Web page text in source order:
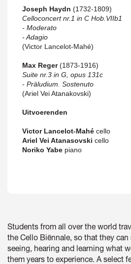
Joseph Haydn (1732-1809)
Celloconcert nr.1 in C Hob.VIIb1
- Moderato
- Adagio
(Victor Lancelot-Mahé)
Max Reger(1873-1916)
Suite nr.3 in G, opus 131c
- Präludium. Sostenuto
(Ariel Vei Atanakovski)
Uitvoerenden
Victor Lancelot-Mahé cello
Ariel Vei Atanasovski cello
Noriko Yabe piano
Students from all over the world
the Cello Biënnale, so that they can
seeing, hearing and learning what
them years to experience. A select